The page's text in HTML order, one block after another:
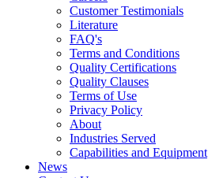
Customer Testimonials
Literature
FAQ's
Terms and Conditions
Quality Certifications
Quality Clauses
Terms of Use
Privacy Policy
About
Industries Served
Capabilities and Equipment
News